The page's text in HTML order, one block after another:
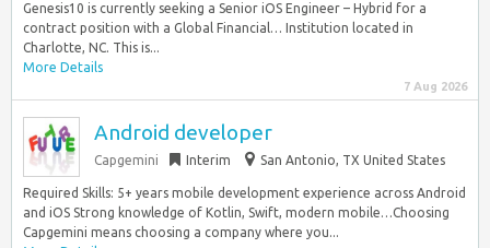
Genesis10 is currently seeking a Senior iOS Engineer – Hybrid for a
contract position with a Global Financial… Institution located in
Charlotte, NC. This is...
More Details
7 Aug 2026
Android developer
Capgemini Interim San Antonio, TX United States
Required Skills: 5+ years mobile development experience across Android
and iOS Strong knowledge of Kotlin, Swift, modern mobile…Choosing
Capgemini means choosing a company where you...